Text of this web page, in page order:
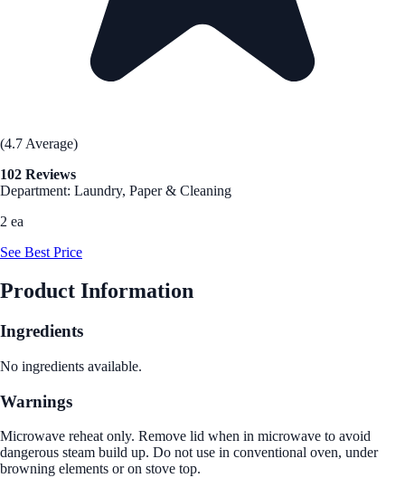
(4.7 Average)
102 Reviews
Department: Laundry, Paper & Cleaning
2 ea
See Best Price
Product Information
Ingredients
No ingredients available.
Warnings
Microwave reheat only. Remove lid when in microwave to avoid
dangerous steam build up. Do not use in conventional oven, under
browning elements or on stove top.